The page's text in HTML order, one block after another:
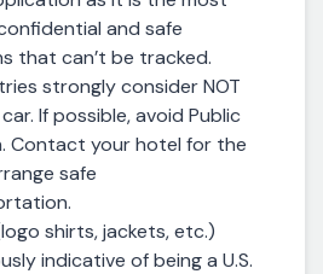
and safe
that can’t be tracked.
strongly consider NOT
If possible, avoid Public
Contact your hotel for the
safe
shirts, jackets, etc.)
indicative of being a U.S.